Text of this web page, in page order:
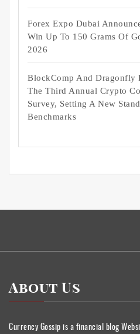
Forex Expo Dubai
Win Up To 150 Grams Of
2026
BlockComp And Dragonfly
The Third Annual Crypto
Survey, Setting A New
Benchmarks
About Us
Currency Gossip is a financial blog